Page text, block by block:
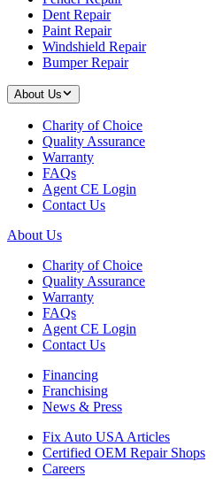
Dent Repair
Paint Repair
Windshield Repair
Bumper Repair
About Us
Charity of Choice
Quality Assurance
Warranty
FAQs
Agent CE Login
Contact Us
About Us
Charity of Choice
Quality Assurance
Warranty
FAQs
Agent CE Login
Contact Us
Financing
Franchising
News & Press
Fix Auto USA Articles
Certified OEM Repair Shops
Careers